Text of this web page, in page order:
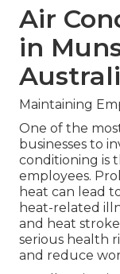
Air
in
Maintaining
One of the
businesses to
conditioning is
employees.
heat can lead
heat-related
and heat
serious health
and reduce